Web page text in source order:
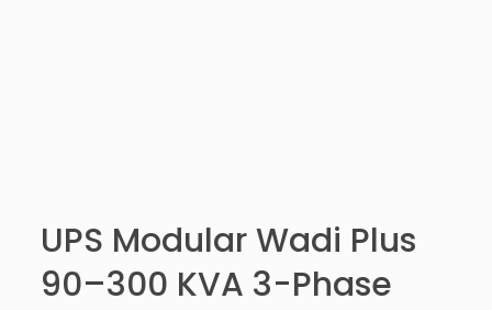
UPS Modular Wadi Plus
90–300 KVA 3-Phase